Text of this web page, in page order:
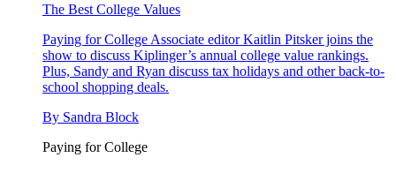
The Best College Values
Paying for College Associate editor Kaitlin Pitsker joins the
show to discuss Kiplinger’s annual college value rankings.
Plus, Sandy and Ryan discuss tax holidays and other back-to-
school shopping deals.
By Sandra Block
Paying for College